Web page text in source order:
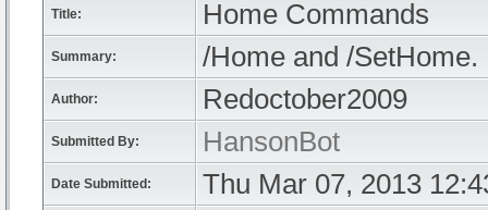
Title: Home Commands
Summary: /Home and /
Author: Redoctober2009
Submitted By: HansonBot
Date Submitted: Thu Mar 07, 2013